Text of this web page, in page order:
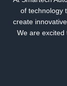
of technology
create
We are excited